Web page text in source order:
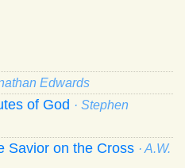
Edwards
of God · Stephen
Savior on the Cross · A.W.